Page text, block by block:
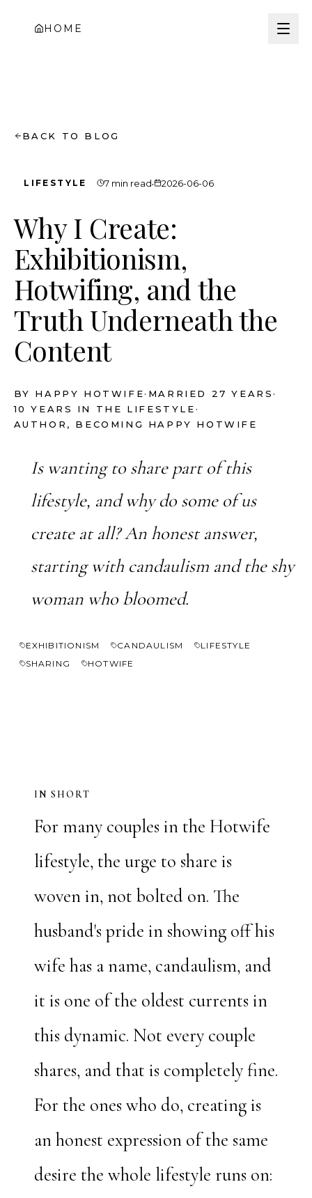
HOME
BACK TO BLOG
LIFESTYLE 7 min read· 2026-06-06
Why I Create:
Exhibitionism,
Hotwifing, and the
Truth Underneath the
Content
BY HAPPY HOTWIFE· MARRIED 27 YEARS·
10 YEARS IN THE LIFESTYLE·
AUTHOR, BECOMING HAPPY HOTWIFE
Is wanting to share part of this
lifestyle, and why do some of us
create at all? An honest answer,
starting with candaulism and the shy
woman who bloomed.
EXHIBITIONISM CANDAULISM
LIFESTYLE
SHARING
HOTWIFE
IN SHORT
For many couples in the Hotwife
lifestyle, the urge to share is
woven in, not bolted on. The
husband's pride in showing off his
wife has a name, candaulism, and
it is one of the oldest currents in
this dynamic. Not every couple
shares, and that is completely fine.
For the ones who do, creating is
an honest expression of the same
desire the whole lifestyle runs on: